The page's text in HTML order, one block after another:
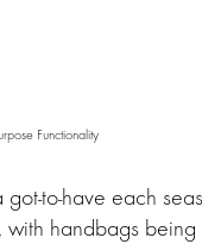
Functionality
to-have each
handbags being